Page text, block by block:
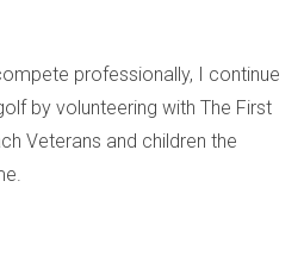
a warmer climate and a more
a charming waterfront
research on various
quickly fell in love with their
and direct access to the
discovered that maintaining
professionally, I continue
by volunteering with The First
Veterans and children the